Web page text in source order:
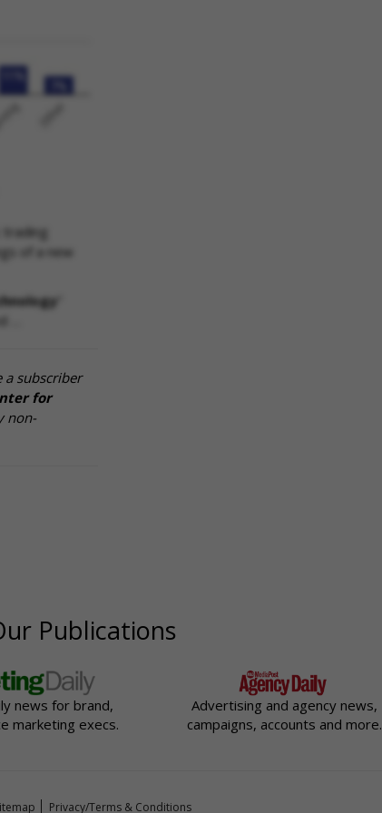
of a new
…
a subscriber
for
non-
Publications
news for brand,
marketing execs.
Advertising and agency news,
campaigns, accounts and more.
Privacy/Terms & Conditions